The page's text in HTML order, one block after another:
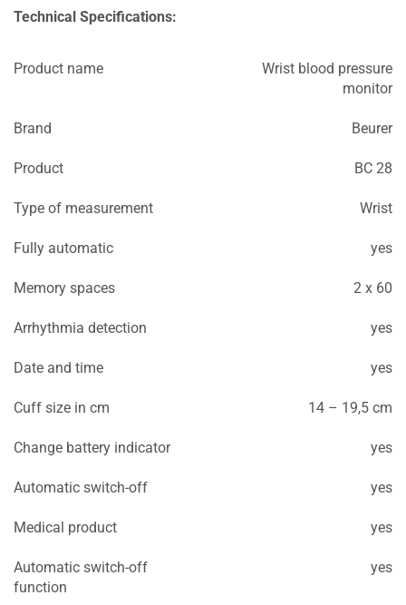
Technical Specifications:
Product name
Wrist blood pressure
monitor
Brand Beurer
Product BC 28
Type of measurement Wrist
Fully automatic yes
Memory spaces 2 x 60
Arrhythmia detection yes
Date and time yes
Cuff size in cm 14 – 19,5 cm
Change battery indicator yes
Automatic switch-off yes
Medical product yes
Automatic switch-off
function
yes